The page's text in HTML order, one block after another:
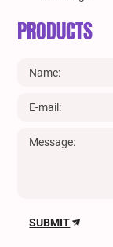
PRODUCTS
SUBMIT